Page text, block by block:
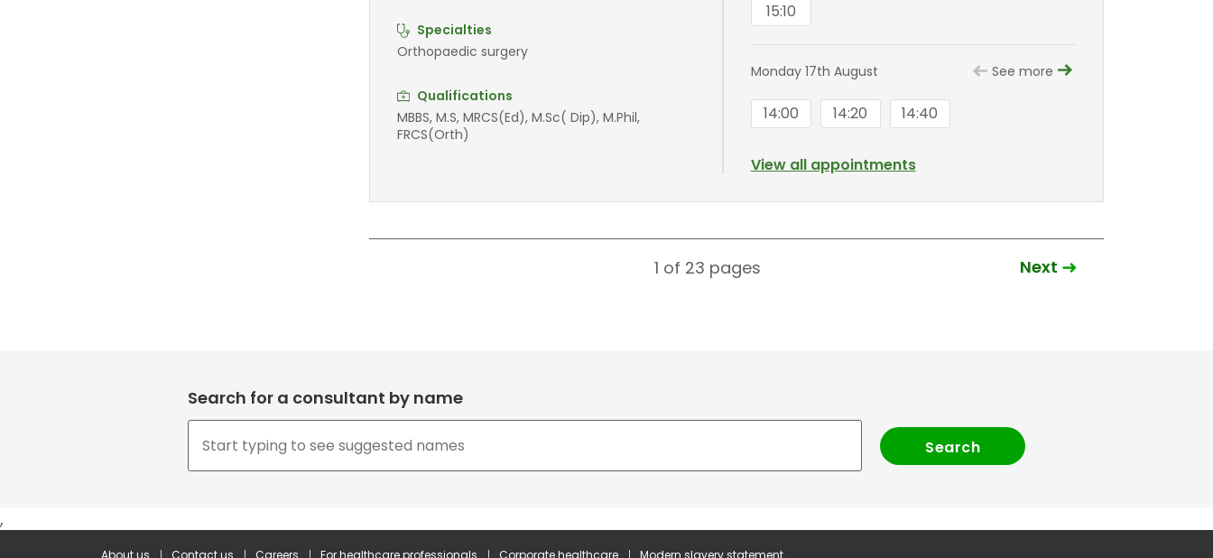
Specialties
Orthopaedic surgery
Qualifications
MBBS, M.S, MRCS(Ed), M.Sc( Dip), M.Phil,
FRCS(Orth)
15:10
Monday 17th August See more
14:00 14:20 14:40
View all appointments
1 of 23 pages Next
Search for a consultant by name
,
About us Contact us Careers For healthcare professionals Corporate healthcare Modern slavery statement